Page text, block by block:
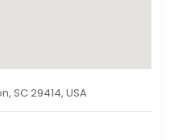
SC 29414, USA